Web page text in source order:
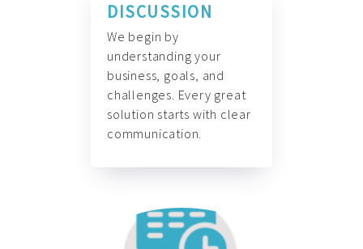
DISCUSSION
We begin by
understanding your
business, goals, and
challenges. Every great
solution starts with clear
communication.